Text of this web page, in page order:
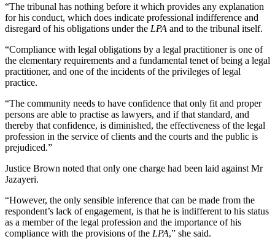
“The tribunal has nothing before it which provides any explanation
for his conduct, which does indicate professional indifference and
disregard of his obligations under the LPA and to the tribunal itself.
“Compliance with legal obligations by a legal practitioner is one of
the elementary requirements and a fundamental tenet of being a legal
practitioner, and one of the incidents of the privileges of legal
practice.
“The community needs to have confidence that only fit and proper
persons are able to practise as lawyers, and if that standard, and
thereby that confidence, is diminished, the effectiveness of the legal
profession in the service of clients and the courts and the public is
prejudiced.”
Justice Brown noted that only one charge had been laid against Mr
Jazayeri.
“However, the only sensible inference that can be made from the
respondent’s lack of engagement, is that he is indifferent to his status
as a member of the legal profession and the importance of his
compliance with the provisions of the LPA,” she said.